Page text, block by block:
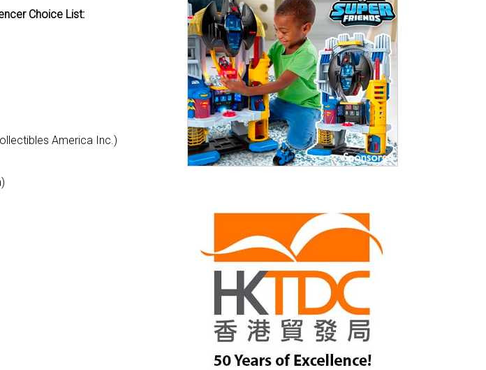
Choice List:
America Inc.)
news updates delivered straight to
emails from: aNb Media, 149 West 36th Street, 10th